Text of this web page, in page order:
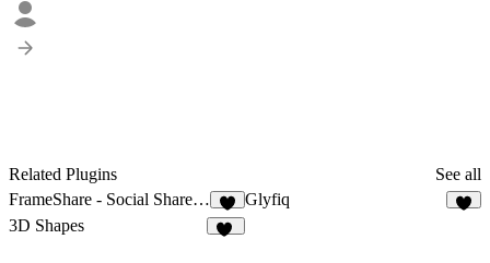
Related Plugins
See all
FrameShare - Social Share Buttons
6
Glyfiq
3D Shapes